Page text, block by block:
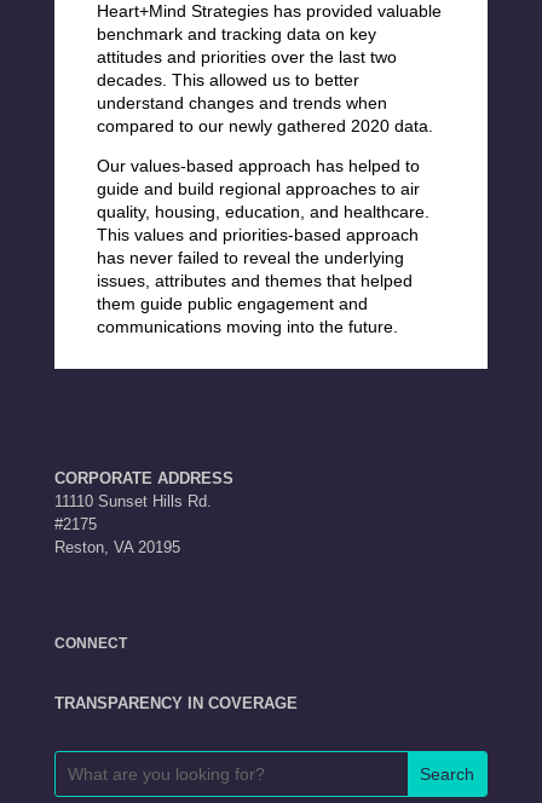
Heart+Mind Strategies has provided valuable
benchmark and tracking data on key
attitudes and priorities over the last two
decades. This allowed us to better
understand changes and trends when
compared to our newly gathered 2020 data.
Our values-based approach has helped to
guide and build regional approaches to air
quality, housing, education, and healthcare.
This values and priorities-based approach
has never failed to reveal the underlying
issues, attributes and themes that helped
them guide public engagement and
communications moving into the future.
CORPORATE ADDRESS
11110 Sunset Hills Rd.
#2175
Reston, VA 20195
CONNECT
TRANSPARENCY IN COVERAGE